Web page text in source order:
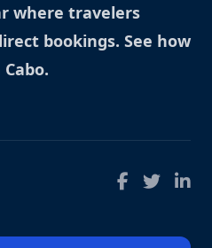
where travelers
bookings. See how
.